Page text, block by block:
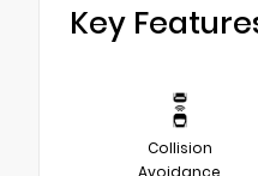
Key
Collision
Avoidance